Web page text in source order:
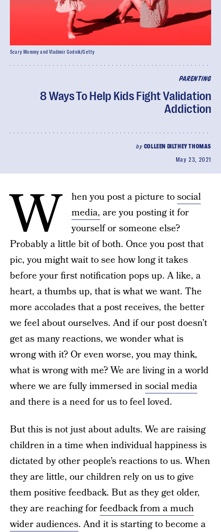
PARENTING
8 Ways To Help Kids Fight Validation
Addiction
by COLLEEN DILTHEY THOMAS
May 23, 2021
Scary Mommy and Vladimir Godnik/Getty
W hen you post a picture tosocial
media, are you posting it for
yourself or someone else?
Probably a little bit of both. Once you post that
pic, you might wait to see how long it takes
before your first notification pops up. A like, a
heart, a thumbs up, that is what we want. The
more accolades that a post receives, the better
we feel about ourselves. And if our post doesn’t
get as many reactions, we wonder what is
wrong with it? Or even worse, you may think,
what is wrong with me? We are living in a world
where we are fully immersed insocial media
and there is a need for us to feel loved.
But this is not just about adults. We are raising
children in a time when individual happiness is
dictated by other people’s reactions to us. When
they are little, our children rely on us to give
them positive feedback. But as they get older,
they are reaching forfeedback from a much
wider audiences. And it is starting to become a